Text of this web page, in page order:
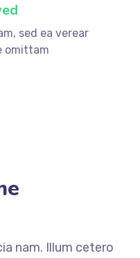
sed ea verear
omittam
nam. Illum cetero